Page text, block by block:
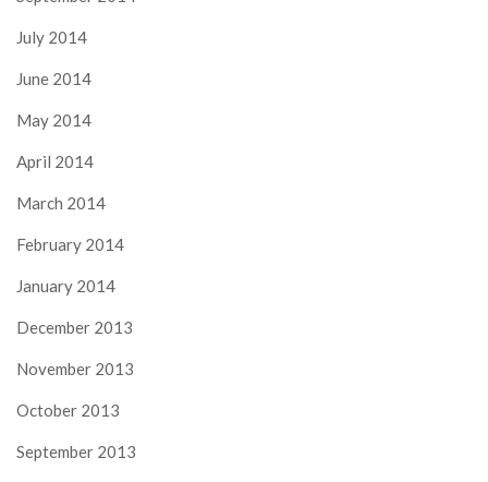
July 2014
June 2014
May 2014
April 2014
March 2014
February 2014
January 2014
December 2013
November 2013
October 2013
September 2013